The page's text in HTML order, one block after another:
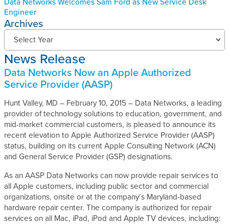
Engineer
Archives
N
w
s
R
e
l
e
a
s
e
s
A
r
c
h
i
v
Select Year
News Release
Data Networks Now an Apple Authorized
Service Provider (AASP)
Hunt Valley, MD – February 10, 2015 – Data Networks, a leading
provider of technology solutions to education, government, and
mid-market commercial customers, is pleased to announce its
recent elevation to Apple Authorized Service Provider (AASP)
status, building on its current Apple Consulting Network (ACN)
and General Service Provider (GSP) designations.
As an AASP Data Networks can now provide repair services to
all Apple customers, including public sector and commercial
organizations, onsite or at the company’s Maryland-based
hardware repair center. The company is authorized for repair
services on all Mac, iPad, iPod and Apple TV devices, including: